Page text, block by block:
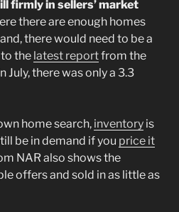
firmly in sellers’ market
there are enough homes
there would need to be a
the latest reportfrom the
July, there was only a 3.3
home search, inventory is
be in demand if you price it
NAR also shows the
offers and sold in as little as